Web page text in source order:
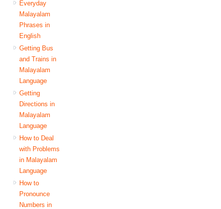
Everyday
Malayalam
Phrases in
English
Getting Bus
and Trains in
Malayalam
Language
Getting
Directions in
Malayalam
Language
How to Deal
with Problems
in Malayalam
Language
How to
Pronounce
Numbers in